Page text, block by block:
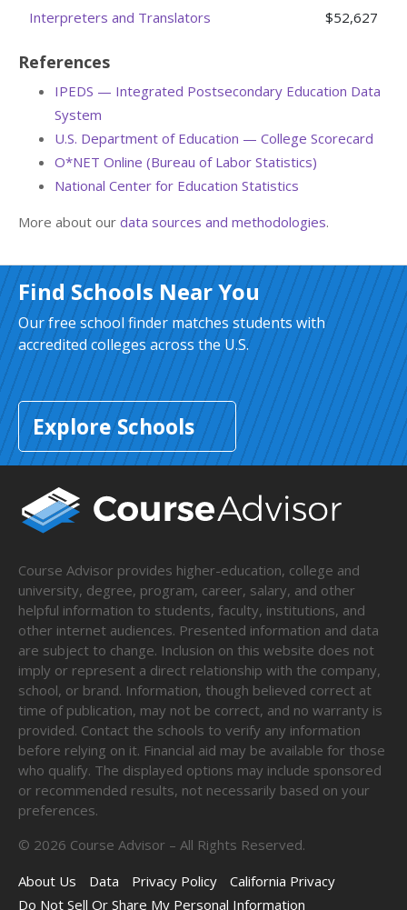
Interpreters and Translators $52,627
References
IPEDS — Integrated Postsecondary Education Data
System
U.S. Department of Education — College Scorecard
O*NET Online (Bureau of Labor Statistics)
National Center for Education Statistics
More about our data sources and methodologies.
Find Schools Near You
Our free school finder matches students with
accredited colleges across the U.S.
Explore Schools
Course Advisor provides higher-education, college and
university, degree, program, career, salary, and other
helpful information to students, faculty, institutions, and
other internet audiences. Presented information and data
are subject to change. Inclusion on this website does not
imply or represent a direct relationship with the company,
school, or brand. Information, though believed correct at
time of publication, may not be correct, and no warranty is
provided. Contact the schools to verify any information
before relying on it. Financial aid may be available for those
who qualify. The displayed options may include sponsored
or recommended results, not necessarily based on your
preferences.
© 2026 Course Advisor – All Rights Reserved.
About Us
Data Privacy Policy
California Privacy
Do Not Sell Or Share My Personal Information